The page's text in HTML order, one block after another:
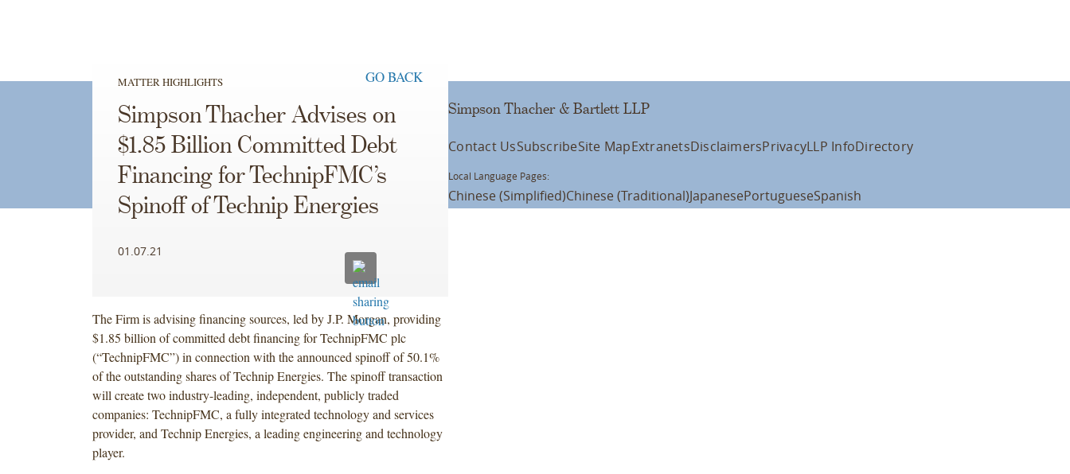
MATTER HIGHLIGHTS GO BACK
Simpson Thacher Advises on
$1.85 Billion Committed Debt
Financing for TechnipFMC’s
Spinoff of Technip Energies
01.07.21
The Firm is advising financing sources, led by J.P. Morgan, providing
$1.85 billion of committed debt financing for TechnipFMC plc
(“TechnipFMC”) in connection with the announced spinoff of 50.1%
of the outstanding shares of Technip Energies. The spinoff transaction
will create two industry-leading, independent, publicly traded
companies: TechnipFMC, a fully integrated technology and services
provider, and Technip Energies, a leading engineering and technology
player.
Simpson Thacher & Bartlett LLP
Contact UsSubscribeSite MapExtranetsDisclaimersPrivacyLLP InfoDirectory
Local Language Pages:
Chinese (Simplified)Chinese (Traditional)JapanesePortugueseSpanish